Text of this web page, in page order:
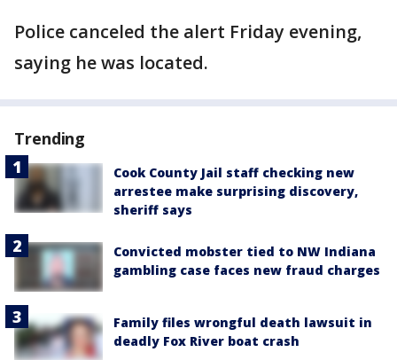
Police canceled the alert Friday evening,
saying he was located.
Trending
Cook County Jail staff checking new
arrestee make surprising discovery,
sheriff says
Convicted mobster tied to NW Indiana
gambling case faces new fraud charges
Family files wrongful death lawsuit in
deadly Fox River boat crash